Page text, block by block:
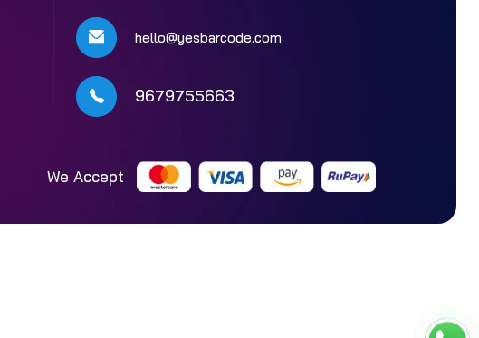
hello@yesbarcode.com
9679755663
We Accept